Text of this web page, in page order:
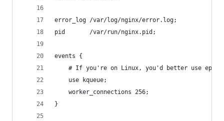
error_log /var/log/nginx/error.log;
pid       /var/run/nginx.pid;
events {
    # If you're on Linux, you'd better use epoll
    use kqueue;
    worker_connections 256;
}